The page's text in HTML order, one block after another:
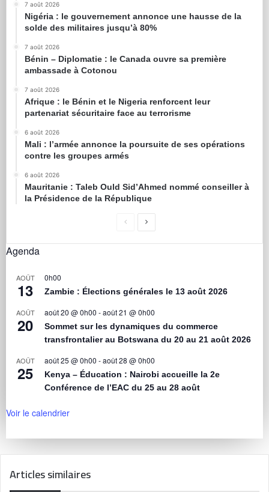
7 août 2026
Nigéria : le gouvernement annonce une hausse de la
solde des militaires jusqu’à 80%
7 août 2026
Bénin – Diplomatie : le Canada ouvre sa première
ambassade à Cotonou
7 août 2026
Afrique : le Bénin et le Nigeria renforcent leur
partenariat sécuritaire face au terrorisme
6 août 2026
Mali : l’armée annonce la poursuite de ses opérations
contre les groupes armés
6 août 2026
Mauritanie : Taleb Ould Sid’Ahmed nommé conseiller à
la Présidence de la République
Agenda
AOÛT
13
0h00
Zambie : Élections générales le 13 août 2026
AOÛT
20
août 20 @ 0h00 -août 21 @ 0h00
Sommet sur les dynamiques du commerce
transfrontalier au Botswana du 20 au 21 août 2026
AOÛT
25
août 25 @ 0h00 -août 28 @ 0h00
Kenya – Éducation : Nairobi accueille la 2e
Conférence de l’EAC du 25 au 28 août
Voir le calendrier
Articles similaires